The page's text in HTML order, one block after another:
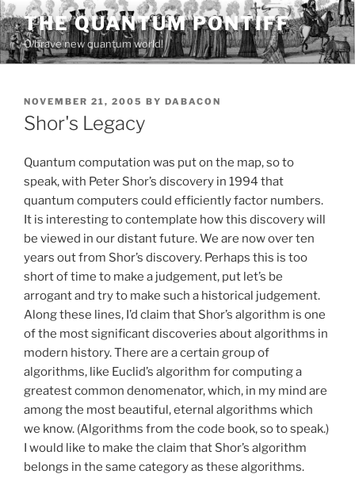
Skip
to
content
THE QUANTUM PONTIFF
O brave new quantum world!
POSTED
ON
NOVEMBER 21, 2005 BY DABACON
Shor's Legacy
Quantum computation was put on the map, so to
speak, with Peter Shor’s discovery in 1994 that
quantum computers could efficiently factor numbers.
It is interesting to contemplate how this discovery will
be viewed in our distant future. We are now over ten
years out from Shor’s discovery. Perhaps this is too
short of time to make a judgement, put let’s be
arrogant and try to make such a historical judgement.
Along these lines, I’d claim that Shor’s algorithm is one
of the most significant discoveries about algorithms in
modern history. There are a certain group of
algorithms, like Euclid’s algorithm for computing a
greatest common denomenator, which, in my mind are
among the most beautiful, eternal algorithms which
we know. (Algorithms from the code book, so to speak.)
I would like to make the claim that Shor’s algorithm
belongs in the same category as these algorithms.